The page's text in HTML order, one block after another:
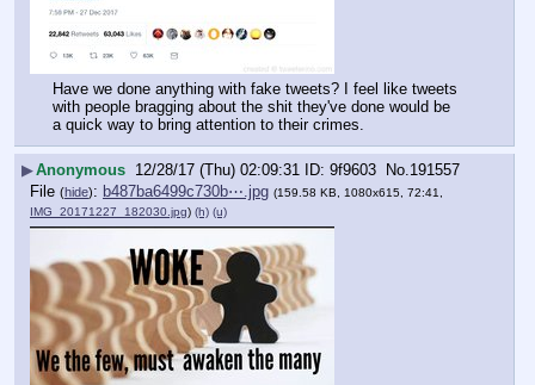
Have we done anything with fake tweets? I feel like tweets
with people bragging about the shit they've done would be
a quick way to bring attention to their crimes.
▶Anonymous 12/28/17 (Thu) 02:09:31 9f9603 No.191557
File (hide): b487ba6499c730b⋯.jpg (159.58 KB, 1080x615, 72:41,
IMG_20171227_182030.jpg) (h) (u)